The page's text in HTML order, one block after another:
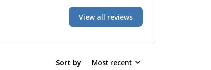
View all reviews
Sort by Most recent